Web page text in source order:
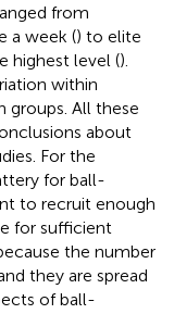
from
a week () to elite
highest level ().
within
groups. All these
about
For the
for ball-
to recruit enough
for sufficient
the number
they are spread
of ball-